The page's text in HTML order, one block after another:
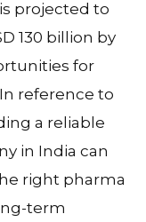
projected to
130 billion by
for
reference to
a reliable
in India can
right pharma
term